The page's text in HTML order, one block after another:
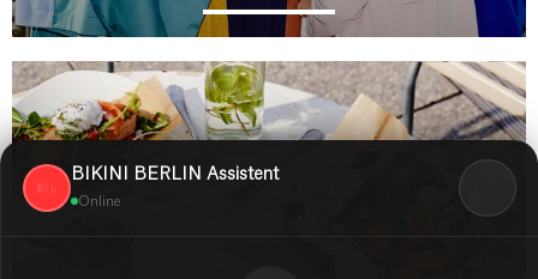
BIKINI BERLIN Assistent
Online